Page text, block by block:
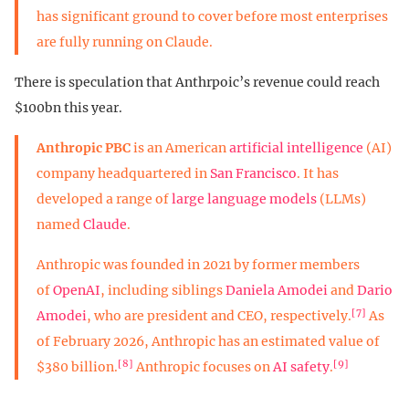
has significant ground to cover before most enterprises
are fully running on Claude.
There is speculation that Anthrpoic’s revenue could reach
$100bn this year.
Anthropic PBCis an Americanartificial intelligence (AI)
company headquartered in San Francisco. It has
developed a range oflarge language models (LLMs)
namedClaude.
Anthropic was founded in 2021 by former members
ofOpenAI, including siblingsDaniela AmodeiandDario
Amodei, who are president and CEO, respectively.[7] As
of February 2026, Anthropic has an estimated value of
$380 billion.[8] Anthropic focuses onAI safety.[9]